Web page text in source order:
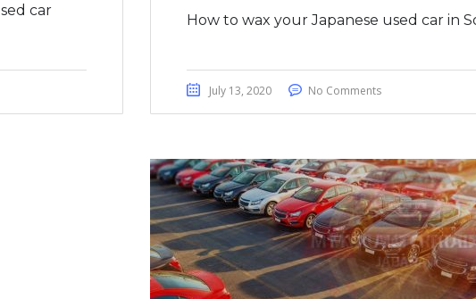
car
How to wax your Japanese used car in
July 13, 2020 No Comments